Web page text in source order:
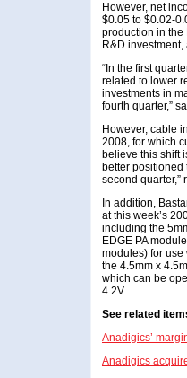
However, net
$0.05 to $0.02-
production in the
R&D
“In the first
related to lower
investments in
fourth quarter,”
However, cable
2008, for which
believe this shift
better
second quarter,”
In addition,
at this week’s
including the
EDGE PA
modules) for use
the 4.5mm x
which can be
4.2V.
See related
Anadigics’
Anadigics